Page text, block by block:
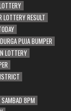
LOTTERY RESULT
DURGA PUJA BUMPER
LOTTERY
SAMBAD 8PM